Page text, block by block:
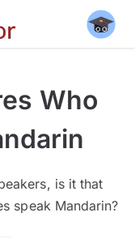
Who
is it that
speak Mandarin?